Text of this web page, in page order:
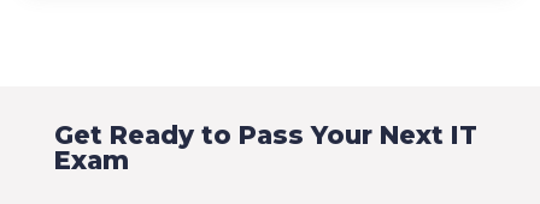
Get Ready to Pass Your Next IT
Exam